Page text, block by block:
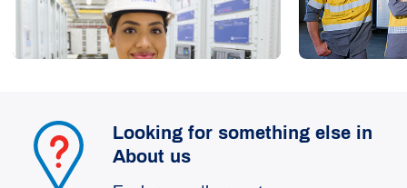
Looking for something else in
About us